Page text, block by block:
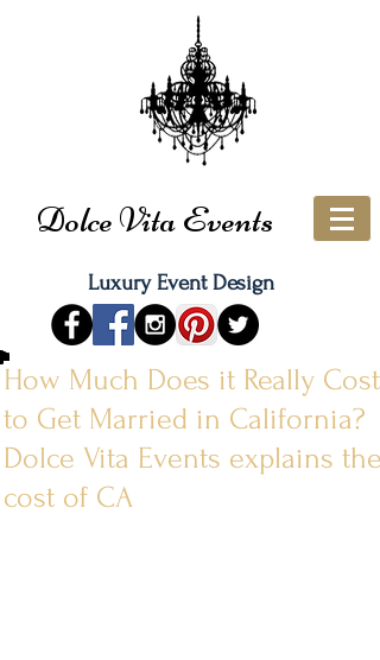
Dolce Vita Events
Luxury Event Design
How Much Does it Really Cost
to Get Married in California?
Dolce Vita Events explains the
cost of CA